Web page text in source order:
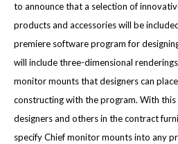
to announce that a selection of
products and accessories will be
premiere software program for
will include three-dimensional
monitor mounts that designers can
constructing with the program. With
designers and others in the contract
specify Chief monitor mounts into any